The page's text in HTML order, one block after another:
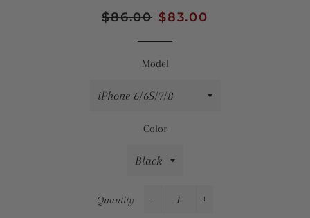
Regular
$86.00 Sale
$83.00
Model
Color
Quantity